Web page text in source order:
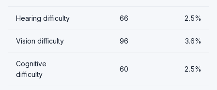
Hearing difficulty 66 2.5%
Vision difficulty 96 3.6%
Cognitive
difficulty
60 2.5%